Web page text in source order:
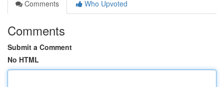
Comments
Who Upvoted
Comments
Submit a Comment
No HTML